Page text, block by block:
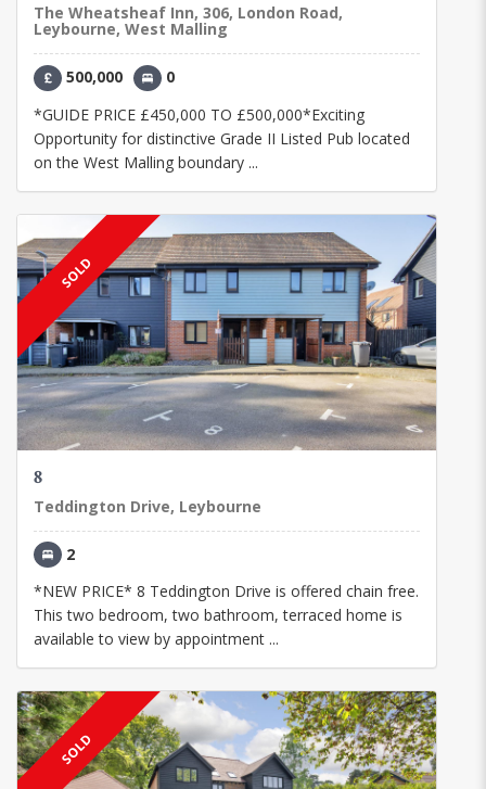
The Wheatsheaf Inn, 306, London Road,
Leybourne, West Malling
500,000
0
*GUIDE PRICE £450,000 TO £500,000*Exciting
Opportunity for distinctive Grade II Listed Pub located
on the West Malling boundary ...
SOLD
8
Teddington Drive, Leybourne
2
*NEW PRICE* 8 Teddington Drive is offered chain free.
This two bedroom, two bathroom, terraced home is
available to view by appointment ...
SOLD